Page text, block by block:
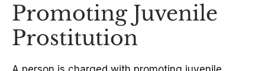
Promoting Juvenile
Prostitution